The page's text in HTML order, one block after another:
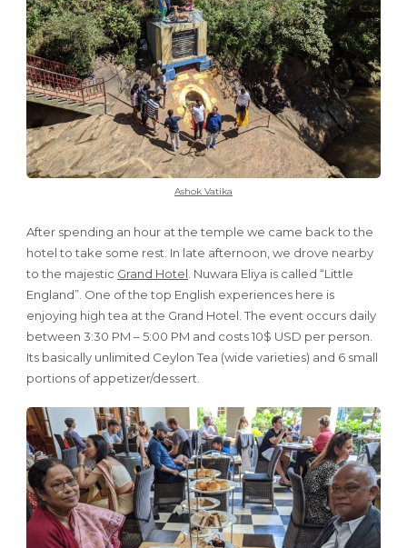
Ashok Vatika
After spending an hour at the temple we came back to the
hotel to take some rest. In late afternoon, we drove nearby
to the majestic Grand Hotel. Nuwara Eliya is called “Little
England”. One of the top English experiences here is
enjoying high tea at the Grand Hotel. The event occurs daily
between 3:30 PM – 5:00 PM and costs 10$ USD per person.
Its basically unlimited Ceylon Tea (wide varieties) and 6 small
portions of appetizer/dessert.